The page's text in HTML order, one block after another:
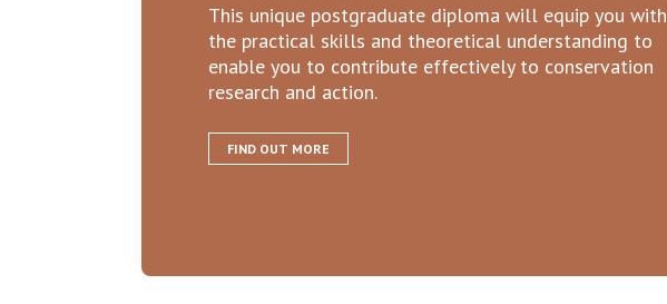
This unique postgraduate diploma will equip you with
the practical skills and theoretical understanding to
enable you to contribute effectively to conservation
research and action.
FIND OUT MORE